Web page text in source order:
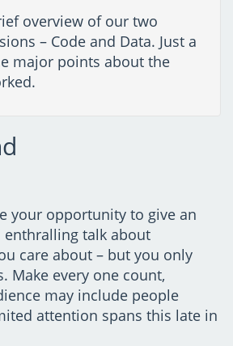
overview of our two
– Code and Data. Just a
major points about the
your opportunity to give an
talk about
care about – but you only
Make every one count,
may include people
attention spans this late in